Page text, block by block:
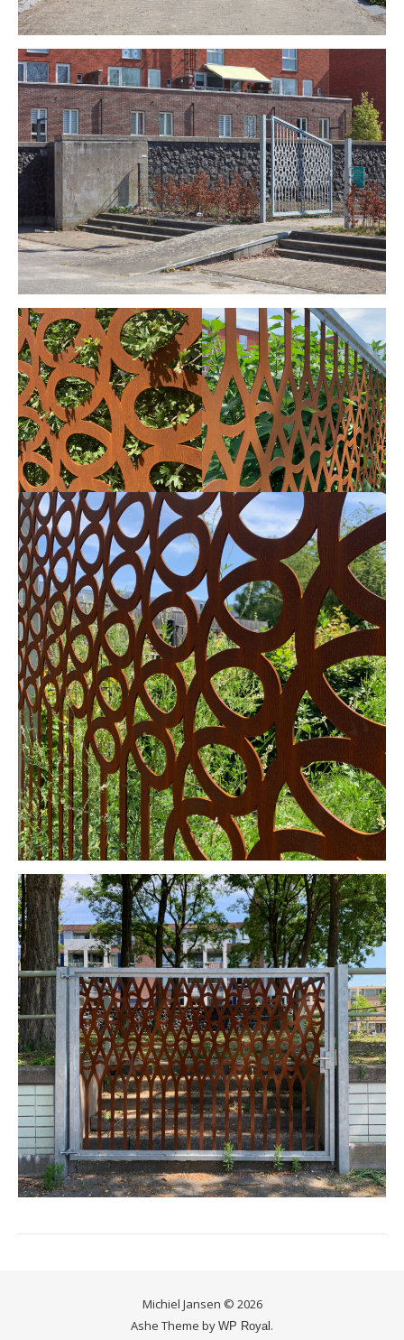
Michiel Jansen © 2026
Ashe Theme by WP Royal .